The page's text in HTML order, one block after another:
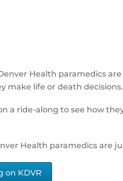
Health paramedics
make life or death decisions.
a ride-along to see how
Health paramedics are
on KDVR